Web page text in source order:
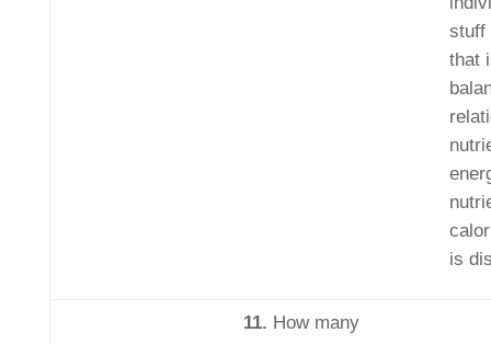
stuff
that
is
11. How many